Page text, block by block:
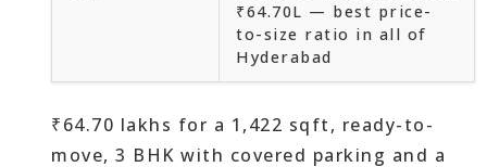
₹64.70L — best price-
to-size ratio in all of
Hyderabad
₹64.70 lakhs for a 1,422 sqft, ready-to-
move, 3 BHK with covered parking and a